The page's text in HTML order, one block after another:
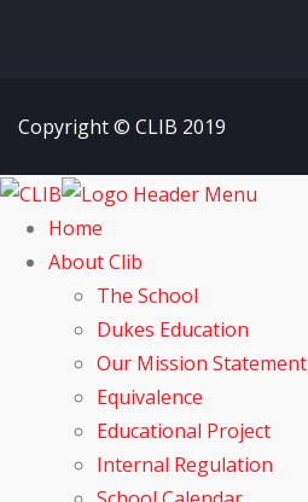
Copyright © CLIB 2019
Home
About Clib
The School
Dukes Education
Our Mission Statement
Equivalence
Educational Project
Internal Regulation